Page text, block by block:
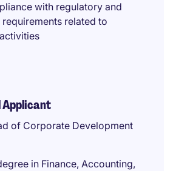
with regulatory and
related to
Applicant
of Corporate Development
in Finance, Accounting,